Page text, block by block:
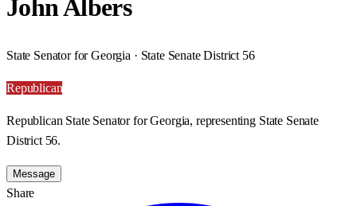
John Albers
State Senator for Georgia · State Senate District 56
Republican
Republican State Senator for Georgia, representing State Senate
District 56.
Message
Share